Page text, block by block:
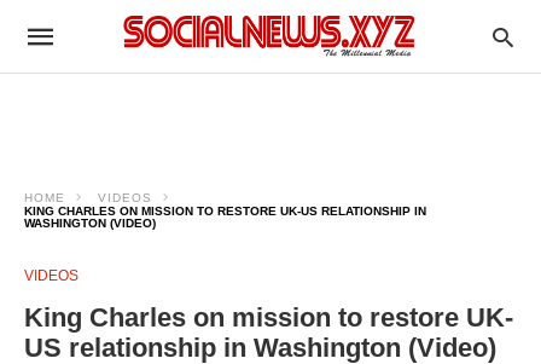
HOME
VIDEOS
KING CHARLES ON MISSION TO RESTORE UK-US RELATIONSHIP IN
WASHINGTON (VIDEO)
VIDEOS
King Charles on mission to restore UK-
US relationship in Washington (Video)